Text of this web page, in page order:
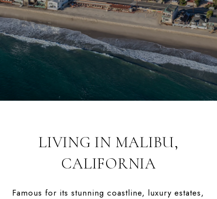
LIVING IN MALIBU,
CALIFORNIA
Famous for its stunning coastline, luxury estates,